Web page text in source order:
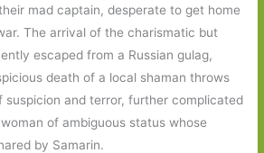
mad captain, desperate to get home
The arrival of the charismatic but
escaped from a Russian gulag,
death of a local shaman throws
suspicion and terror, further complicated
of ambiguous status whose
by Samarin.